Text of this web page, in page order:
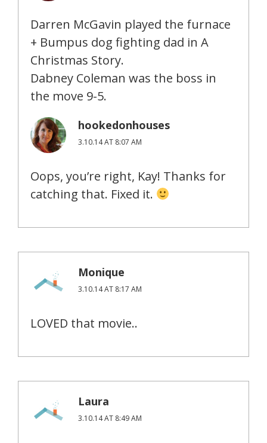
Darren McGavin played the furnace
+ Bumpus dog fighting dad in A
Christmas Story.
Dabney Coleman was the boss in
the move 9-5.
hookedonhouses
3.10.14 AT 8:07 AM
Oops, you’re right, Kay! Thanks for
catching that. Fixed it.
Monique
3.10.14 AT 8:17 AM
LOVED that movie..
Laura
3.10.14 AT 8:49 AM